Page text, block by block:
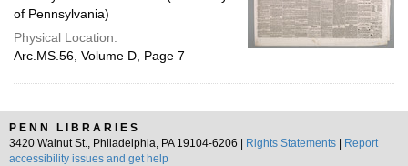
of Pennsylvania)
Physical Location:
Arc.MS.56, Volume D, Page 7
PENN LIBRARIES
3420 Walnut St., Philadelphia, PA 19104-6206 |
Rights Statements
Report
accessibility issues and get help